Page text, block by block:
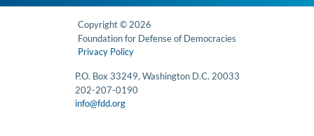
Copyright © 2026
Foundation for Defense of Democracies
Privacy Policy
P.O. Box 33249, Washington D.C. 20033
202-207-0190
info@fdd.org